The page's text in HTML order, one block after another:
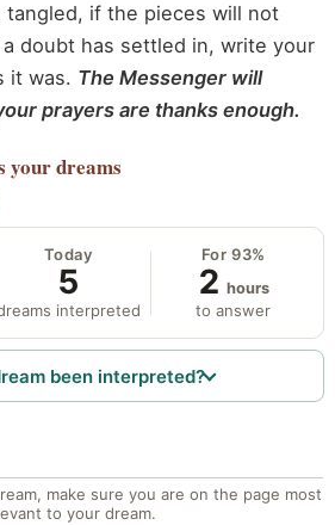
tangled, if the pieces will not
doubt has settled in, write your
it was. The Messenger will
prayers are thanks enough.
your dreams
Today
5
interpreted
For 93%
2 hours
to answer
been interpreted?
make sure you are on the page most
to your dream.